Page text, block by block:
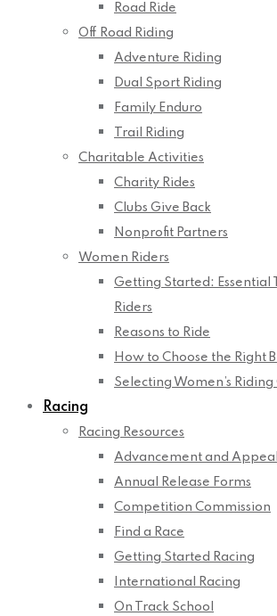
Road Ride
Off Road Riding
Adventure Riding
Dual Sport Riding
Family Enduro
Trail Riding
Charitable Activities
Charity Rides
Clubs Give Back
Nonprofit Partners
Women Riders
Getting Started: Essential
Riders
Reasons to Ride
How to Choose the Right
Selecting Women’s
Racing
Racing Resources
Advancement and Appeal
Annual Release Forms
Competition Commission
Find a Race
Getting Started Racing
International Racing
On Track School